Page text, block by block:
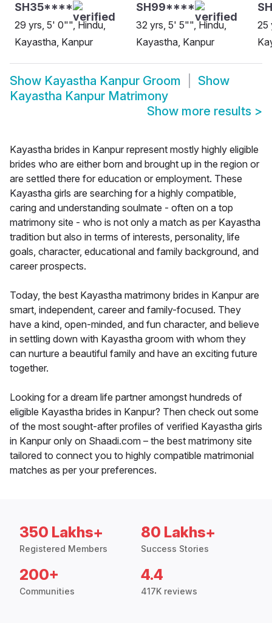
SH35****
29 yrs, 5' 0"", Hindu,
Kayastha, Kanpur
SH99****
32 yrs, 5' 5"", Hindu,
Kayastha, Kanpur
25
Show Kayastha Kanpur Groom
Show
Kayastha Kanpur Matrimony
Show more results >
Kayastha brides in Kanpur represent mostly highly eligible
brides who are either born and brought up in the region or
are settled there for education or employment. These
Kayastha girls are searching for a highly compatible,
caring and understanding soulmate - often on a top
matrimony site - who is not only a match as per Kayastha
tradition but also in terms of interests, personality, life
goals, character, educational and family background, and
career prospects.
Today, the best Kayastha matrimony brides in Kanpur are
smart, independent, career and family-focused. They
have a kind, open-minded, and fun character, and believe
in settling down with Kayastha groom with whom they
can nurture a beautiful family and have an exciting future
together.
Looking for a dream life partner amongst hundreds of
eligible Kayastha brides in Kanpur? Then check out some
of the most sought-after profiles of verified Kayastha girls
in Kanpur only on Shaadi.com – the best matrimony site
tailored to connect you to highly compatible matrimonial
matches as per your preferences.
350 Lakhs+
Registered Members
80 Lakhs+
Success Stories
200+
Communities
4.4
417K reviews